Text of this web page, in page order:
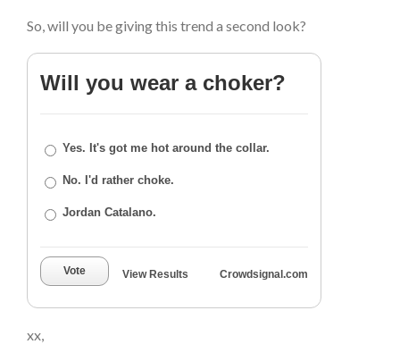
So, will you be giving this trend a second look?
Will you wear a choker?
Yes. It's got me hot around the collar.
No. I'd rather choke.
Jordan Catalano.
Vote View Results Crowdsignal.com
xx,